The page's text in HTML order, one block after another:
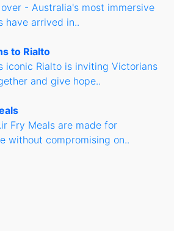
- Australia's most immersive
have arrived in..
to Rialto
iconic Rialto is inviting Victorians
and give hope..
Fry Meals are made for
without compromising on..